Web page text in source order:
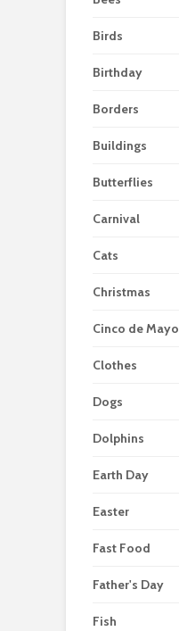
Birds
Birthday
Borders
Buildings
Butterflies
Carnival
Cats
Christmas
Cinco de Mayo
Clothes
Dogs
Dolphins
Earth Day
Easter
Fast Food
Father's Day
Fish